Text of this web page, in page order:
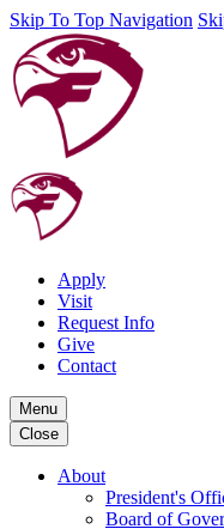
Skip To Top Navigation
Apply
Visit
Request Info
Give
Contact
Menu
Close
About
President's
Board of